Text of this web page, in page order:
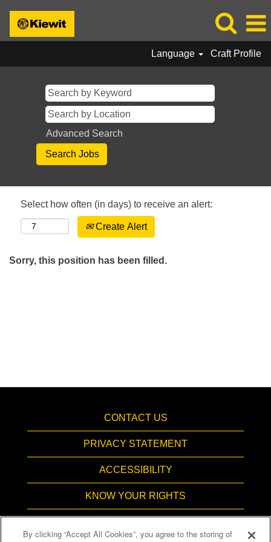
Language Craft Profile
Advanced Search
Select how often (in days) to receive an alert:
Create Alert
Sorry, this position has been filled.
CONTACT US
PRIVACY STATEMENT
ACCESSIBILITY
KNOW YOUR RIGHTS
By clicking “Accept All Cookies”, you agree to the storing of